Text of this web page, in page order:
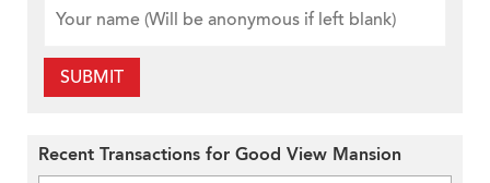
SUBMIT
Recent Transactions for Good View Mansion